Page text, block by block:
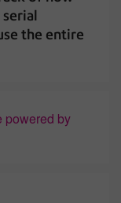
the entire
powered by